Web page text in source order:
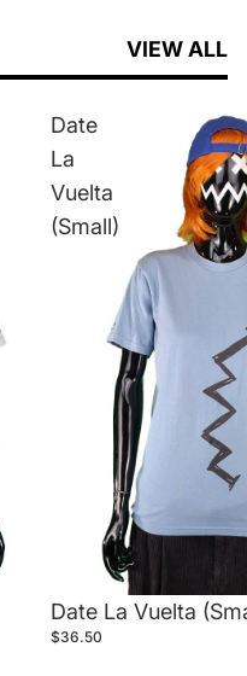
VIEW ALL
Date
La
Vuelta
(Small)
Date La Vuelta
$36.50